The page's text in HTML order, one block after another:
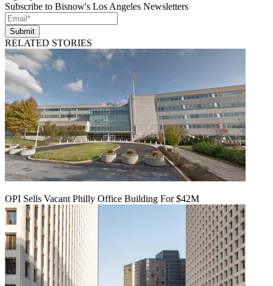
Subscribe to Bisnow's Los Angeles Newsletters
Submit
RELATED STORIES
OPI Sells Vacant Philly Office Building For $42M